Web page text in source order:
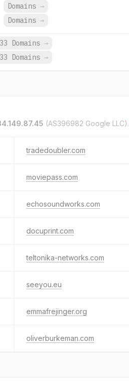
Domains →
Domains →
Domains →
Domains →
(AS396982 Google LLC).
tradedoubler.com
moviepass.com
echosoundworks.com
docuprint.com
teltonika-networks.com
seeyou.eu
emmafrejinger.org
oliverburkeman.com